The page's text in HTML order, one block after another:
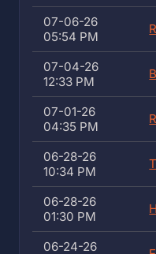
07-06-26
05:54 PM
07-04-26
12:33 PM
07-01-26
04:35 PM
06-28-26
10:34 PM
06-28-26
01:30 PM
06-24-26